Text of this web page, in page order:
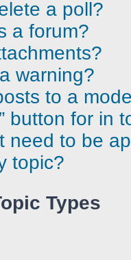
a poll?
a forum?
warning?
to a
button for in
need to be
topic?
Types